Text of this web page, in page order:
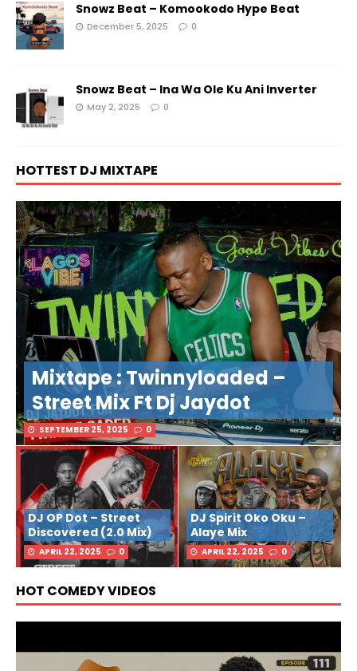
Snowz Beat – Komookodo Hype Beat
December 5, 2025 0
Snowz Beat – Ina Wa Ole Ku Ani Inverter
May 2, 2025 0
HOTTEST DJ MIXTAPE
Mixtape : Twinnyloaded –
Street Mix Ft Dj Jaydot
SEPTEMBER 25, 2025 0
DJ OP Dot – Street
Discovered (2.0 Mix)
APRIL 22, 2025 0
DJ Spirit Oko Oku –
Alaye Mix
APRIL 22, 2025 0
HOT COMEDY VIDEOS